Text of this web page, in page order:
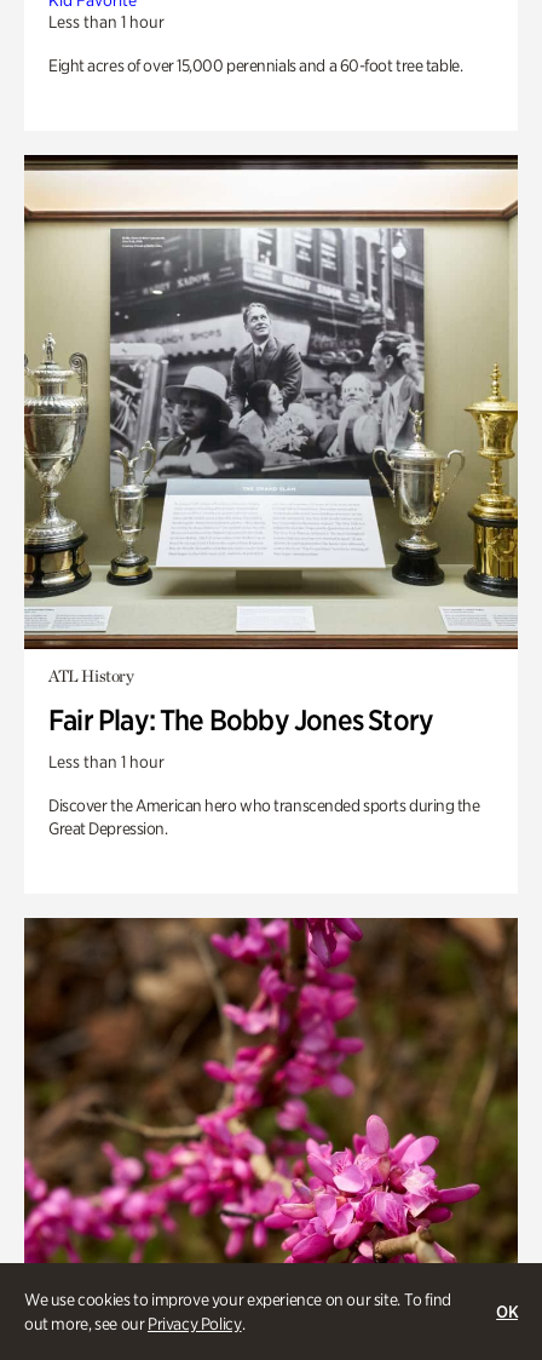
We use cookies to improve your experience on our site. To find
out more, see ourPrivacy Policy.
OK
Less than 1 hour
Eight acres of over 15,000 perennials and a 60-foot tree table.
ATL History
Fair Play: The Bobby Jones Story
Less than 1 hour
Discover the American hero who transcended sports during the
Great Depression.